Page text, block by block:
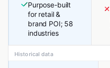
Purpose-built
for retail &
brand POI; 58
industries
Historical data